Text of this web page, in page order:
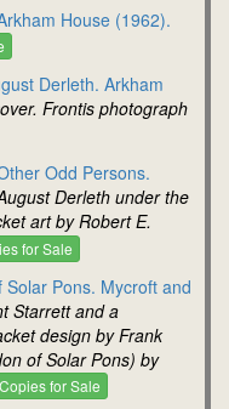
House (1962).
Derleth. Arkham
Frontis photograph
Odd Persons.
Derleth under the
art by Robert E.
for Sale
Pons. Mycroft and
Starrett and a
design by Frank
of Solar Pons) by
Copies for Sale